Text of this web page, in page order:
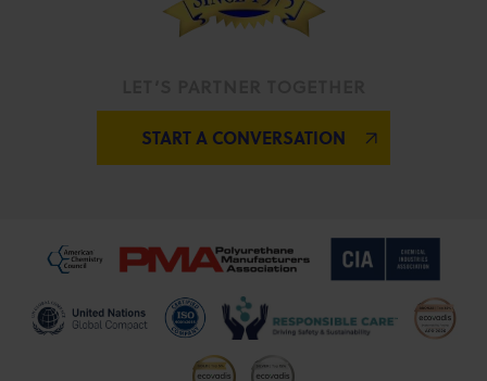
START A CONVERSATION